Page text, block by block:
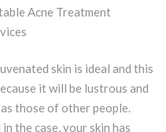
Acne Treatment
skin is ideal and this
it will be lustrous and
those of other people.
the case, your skin has